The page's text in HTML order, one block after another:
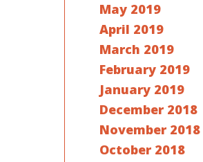
May 2019
April 2019
March 2019
February 2019
January 2019
December 2018
November 2018
October 2018